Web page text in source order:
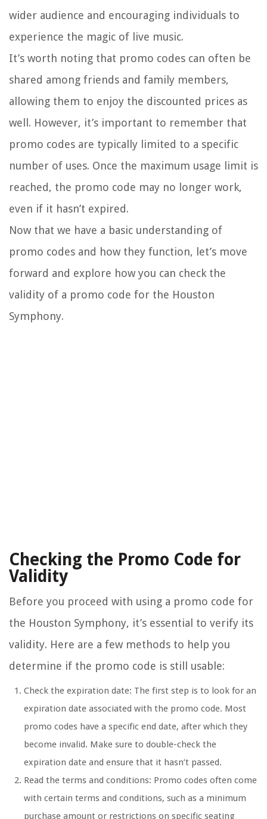
wider audience and encouraging individuals to
experience the magic of live music.
It’s worth noting that promo codes can often be
shared among friends and family members,
allowing them to enjoy the discounted prices as
well. However, it’s important to remember that
promo codes are typically limited to a specific
number of uses. Once the maximum usage limit is
reached, the promo code may no longer work,
even if it hasn’t expired.
Now that we have a basic understanding of
promo codes and how they function, let’s move
forward and explore how you can check the
validity of a promo code for the Houston
Symphony.
Checking the Promo Code for
Validity
Before you proceed with using a promo code for
the Houston Symphony, it’s essential to verify its
validity. Here are a few methods to help you
determine if the promo code is still usable:
Check the expiration date: The first step is to look for an
expiration date associated with the promo code. Most
promo codes have a specific end date, after which they
become invalid. Make sure to double-check the
expiration date and ensure that it hasn’t passed.
Read the terms and conditions: Promo codes often come
with certain terms and conditions, such as a minimum
purchase amount or restrictions on specific seating